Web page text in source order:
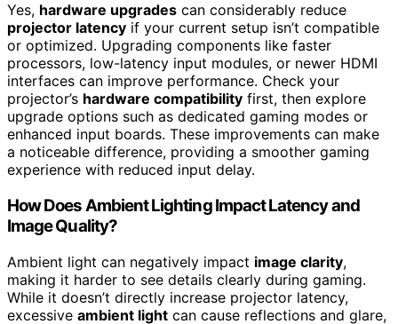
Yes, hardware upgrades can considerably reduce
projector latency if your current setup isn’t compatible
or optimized. Upgrading components like faster
processors, low-latency input modules, or newer HDMI
interfaces can improve performance. Check your
projector’s hardware compatibility first, then explore
upgrade options such as dedicated gaming modes or
enhanced input boards. These improvements can make
a noticeable difference, providing a smoother gaming
experience with reduced input delay.
How Does Ambient Lighting Impact Latency and
Image Quality?
Ambient light can negatively impact image clarity,
making it harder to see details clearly during gaming.
While it doesn’t directly increase projector latency,
excessive ambient light can cause reflections and glare,